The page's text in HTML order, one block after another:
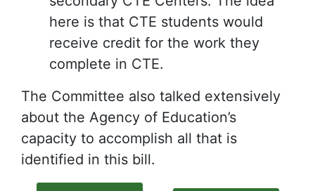
here is that CTE students would
receive credit for the work they
complete in CTE.
The Committee also talked extensively
about the Agency of Education’s
capacity to accomplish all that is
identified in this bill.